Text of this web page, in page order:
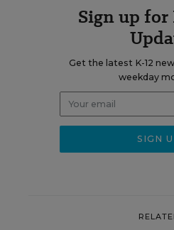
Sign up for
Get the latest K-12
weekday